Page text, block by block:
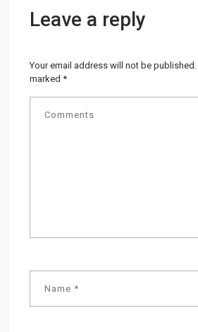
Leave a reply
Your email address will not be published.
marked*